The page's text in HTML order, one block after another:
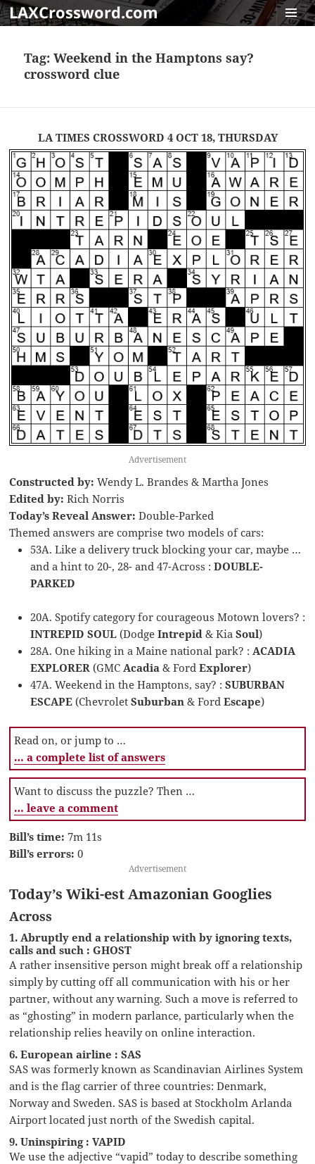
LAXCrossword.com
Tag:Weekend in the Hamptons say?
crossword clue
LA TIMES CROSSWORD 4 OCT 18, THURSDAY
Advertisement
Constructed by: Wendy L. Brandes & Martha Jones
Edited by: Rich Norris
Today’s Reveal Answer: Double-Parked
Themed answers are comprise two models of cars:
53A. Like a delivery truck blocking your car, maybe …
and a hint to 20-, 28- and 47-Across :DOUBLE-
PARKED
20A. Spotify category for courageous Motown lovers? :
INTREPID SOUL (DodgeIntrepid& KiaSoul)
28A. One hiking in a Maine national park? : ACADIA
EXPLORER (GMC Acadia& FordExplorer)
47A. Weekend in the Hamptons, say? :SUBURBAN
ESCAPE(ChevroletSuburban& FordEscape)
Read on, or jump to …
… a complete list of answers
Want to discuss the puzzle? Then …
… leave a comment
Bill’s time: 7m 11s
Bill’s errors: 0
Advertisement
Today’s Wiki-est Amazonian Googlies
Across
1. Abruptly end a relationship with by ignoring texts,
calls and such : GHOST
A rather insensitive person might break off a relationship
simply by cutting off all communication with his or her
partner, without any warning. Such a move is referred to
as “ghosting” in modern parlance, particularly when the
relationship relies heavily on online interaction.
6. European airline : SAS
SAS was formerly known as Scandinavian Airlines System
and is the flag carrier of three countries: Denmark,
Norway and Sweden. SAS is based at Stockholm Arlanda
Airport located just north of the Swedish capital.
9. Uninspiring : VAPID
We use the adjective “vapid” today to describe something